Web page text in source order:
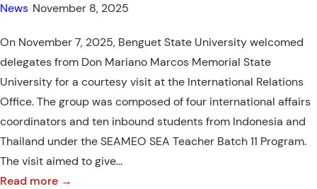
News November 8, 2025
On November 7, 2025, Benguet State University welcomed
delegates from Don Mariano Marcos Memorial State
University for a courtesy visit at the International Relations
Office. The group was composed of four international affairs
coordinators and ten inbound students from Indonesia and
Thailand under the SEAMEO SEA Teacher Batch 11 Program.
The visit aimed to give…
Read more →